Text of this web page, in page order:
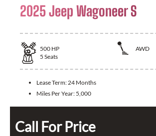
2025 Jeep Wagoneer S
500 HP
AWD
5 Seats
Lease Term:24 Months
Miles Per Year: 5,000
Call For Price